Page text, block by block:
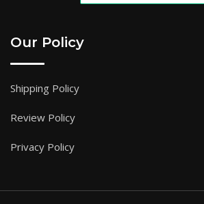
Our Policy
Shipping Policy
Review Policy
Privacy Policy